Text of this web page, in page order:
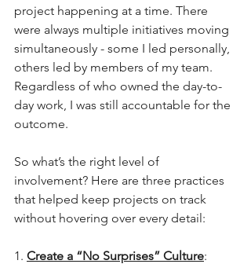
project happening at a time. There
were always multiple initiatives moving
simultaneously - some I led personally,
others led by members of my team.
Regardless of who owned the day-to-
day work, I was still accountable for the
outcome.
So what’s the right level of
involvement? Here are three practices
that helped keep projects on track
without hovering over every detail:
1. Create a “No Surprises” Culture: